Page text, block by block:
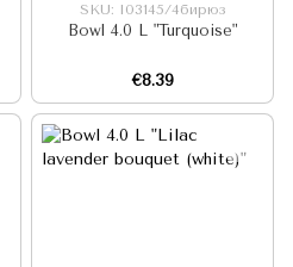
SKU: I03145/4бирюз
Bowl 4.0 L "Turquoise"
€8.39